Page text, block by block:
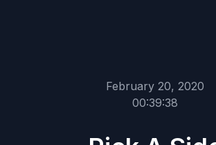
February 20, 2020
00:39:38